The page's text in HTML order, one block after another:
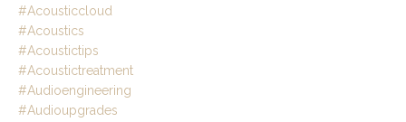
#acousticcloud
#acoustics
#acoustictips
#acoustictreatment
#audioengineering
#audioupgrades